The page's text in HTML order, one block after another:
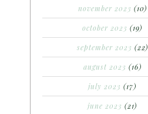
november 2023 (10)
october 2023 (19)
september 2023 (22)
august 2023 (16)
july 2023 (17)
june 2023 (21)